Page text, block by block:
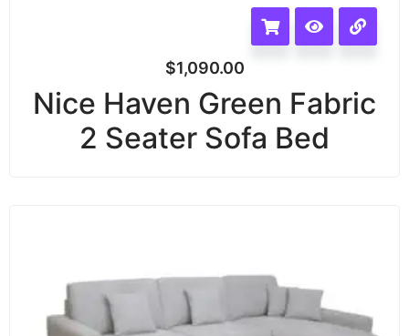
$1,090.00
Nice Haven Green Fabric
2 Seater Sofa Bed